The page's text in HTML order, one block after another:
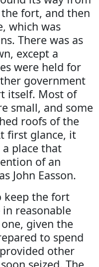
fort, and then
which was
There was as
except a
were held for
government
itself. Most of
small, and some
roofs of the
first glance, it
place that
of an
John Easson.
keep the fort
reasonable
given the
to spend
other